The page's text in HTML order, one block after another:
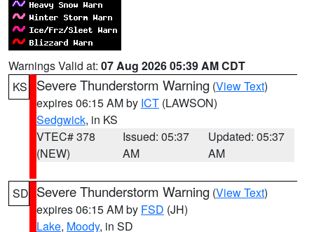
Warnings Valid at: 07 Aug 2026 05:39 AM CDT
KS
Severe Thunderstorm Warning (View Text)
expires 06:15 AM by ICT (LAWSON)
Sedgwick, in KS
VTEC# 378
(NEW)
Issued: 05:37
AM
Updated: 05:37
AM
SD Severe Thunderstorm Warning (View Text)
expires 06:15 AM by FSD (JH)
Lake, Moody, in SD